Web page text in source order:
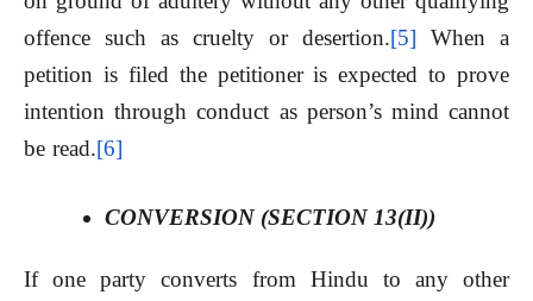
offence such as cruelty or desertion.[5] When a
petition is filed the petitioner is expected to prove
intention through conduct as person’s mind cannot
be read.[6]
CONVERSION (SECTION 13(II))
If one party converts from Hindu to any other